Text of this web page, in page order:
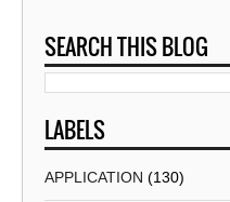
SEARCH THIS BLOG
LABELS
APPLICATION (130)